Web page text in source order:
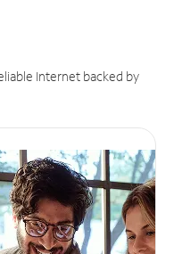
Internet backed by